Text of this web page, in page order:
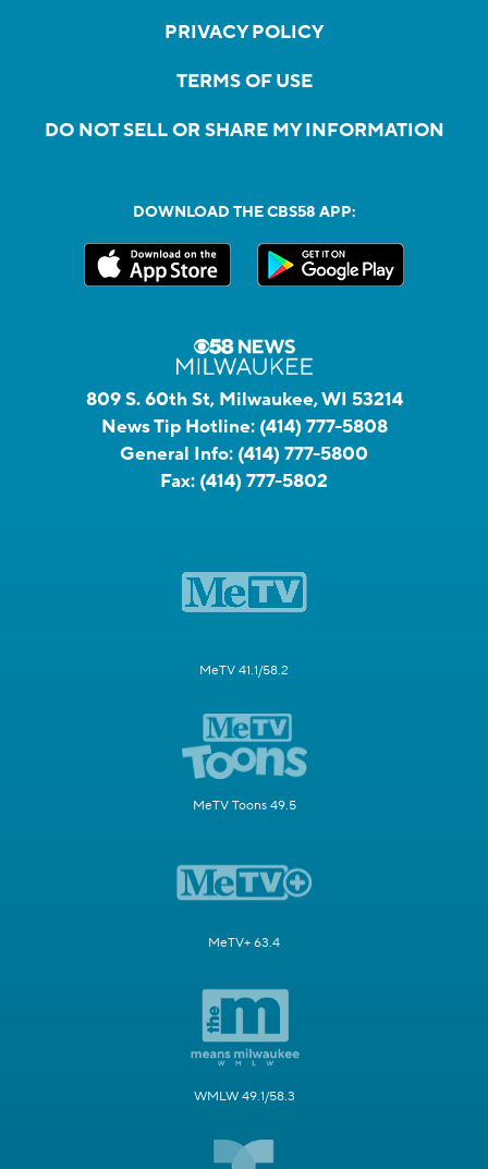
PRIVACY POLICY
TERMS OF USE
DO NOT SELL OR SHARE MY INFORMATION
DOWNLOAD THE CBS58 APP:
809 S. 60th St, Milwaukee, WI 53214
News Tip Hotline: (414) 777-5808
General Info: (414) 777-5800
Fax: (414) 777-5802
MeTV 41.1/58.2
MeTV Toons 49.5
MeTV+ 63.4
WMLW 49.1/58.3